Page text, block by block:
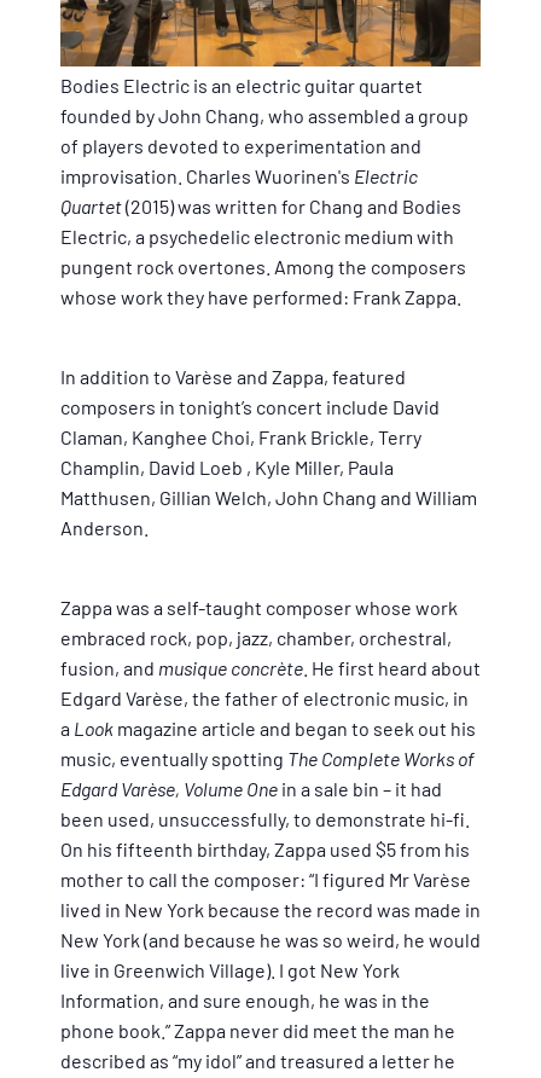
Bodies Electric is an electric guitar quartet
founded by John Chang, who assembled a group
of players devoted to experimentation and
improvisation. Charles Wuorinen's Electric
Quartet(2015) was written for Chang and Bodies
Electric, a psychedelic electronic medium with
pungent rock overtones. Among the composers
whose work they have performed: Frank Zappa.
In addition to Varèse and Zappa, featured
composers in tonight’s concert include David
Claman, Kanghee Choi, Frank Brickle, Terry
Champlin, David Loeb , Kyle Miller, Paula
Matthusen, Gillian Welch, John Chang and William
Anderson
Zappa was a self-taught composer whose work
embraced rock, pop, jazz, chamber, orchestral,
fusion, and musique concrète . He first heard about
Edgard Varèse, the father of electronic music, in
a Look magazine article and began to seek out his
music, eventually spotting The Complete Works of
Edgard Varèse, Volume One in a sale bin – it had
been used, unsuccessfully, to demonstrate hi-fi.
On his fifteenth birthday, Zappa used $5 from his
mother to call the composer: “I figured Mr Varèse
lived in New York because the record was made in
New York (and because he was so weird, he would
live in Greenwich Village). I got New York
Information, and sure enough, he was in the
phone book.” Zappa never did meet the man he
described as “my idol” and treasured a letter he